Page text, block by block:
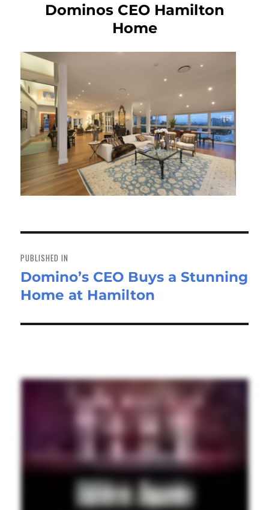
Dominos CEO Hamilton
Home
navigation
PUBLISHED IN
Domino’s CEO Buys a Stunning
Home at Hamilton